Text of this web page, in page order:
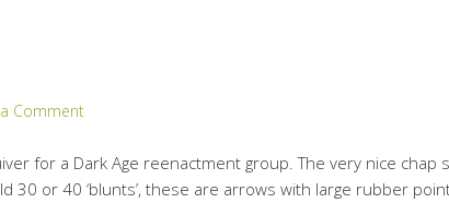
Comment
for a Dark Age reenactment group. The very nice chap
30 or 40 ‘blunts’, these are arrows with large rubber